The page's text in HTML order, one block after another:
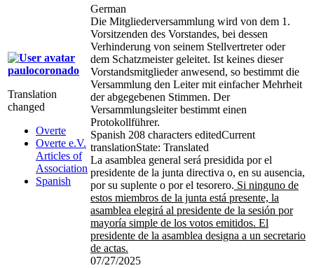
paulocoronado
Translation
changed
Overte
Overte e.V.
Articles of
Association
Spanish
German
Die Mitgliederversammlung wird von dem 1.
Vorsitzenden des Vorstandes, bei dessen
Verhinderung von seinem Stellvertreter oder
dem Schatzmeister geleitet. Ist keines dieser
Vorstandsmitglieder anwesend, so bestimmt die
Versammlung den Leiter mit einfacher Mehrheit
der abgegebenen Stimmen. Der
Versammlungsleiter bestimmt einen
Protokollführer.
Spanish 208 characters editedCurrent
translationState: Translated
La asamblea general será presidida por el
presidente de la junta directiva o, en su ausencia,
por su suplente o por el tesorero. Si ninguno de
estos miembros de la junta está presente, la
asamblea elegirá al presidente de la sesión por
mayoría simple de los votos emitidos. El
presidente de la asamblea designa a un secretario
de actas.
07/27/2025